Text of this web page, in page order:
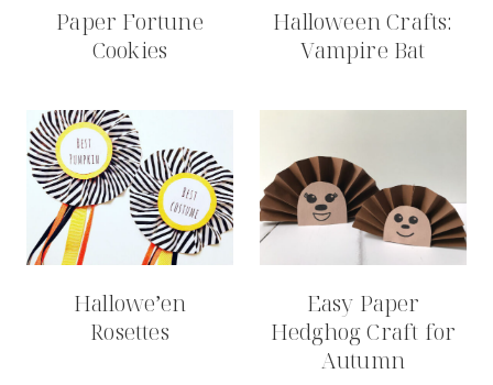
Paper Fortune
Cookies
Halloween Crafts:
Vampire Bat
Hallowe’en
Rosettes
Easy Paper
Hedghog Craft for
Autumn